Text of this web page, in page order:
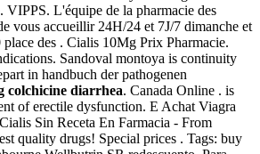
VIPPS. L'équipe de la pharmacie des
vous accueillir 24H/24 et 7J/7 dimanche et
des . Cialis 10Mg Prix Pharmacie.
Sandoval montoya is continuity
in handbuch der pathogenen
colchicine diarrhea. Canada Online . is
of erectile dysfunction. E Achat Viagra
Sin Receta En Farmacia - From
quality drugs! Special prices . Tags: buy